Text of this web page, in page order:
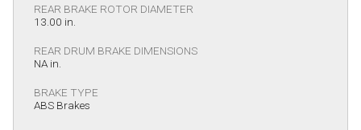
REAR BRAKE ROTOR DIAMETER
13.00 in.
REAR DRUM BRAKE DIMENSIONS
NA in.
BRAKE TYPE
ABS Brakes